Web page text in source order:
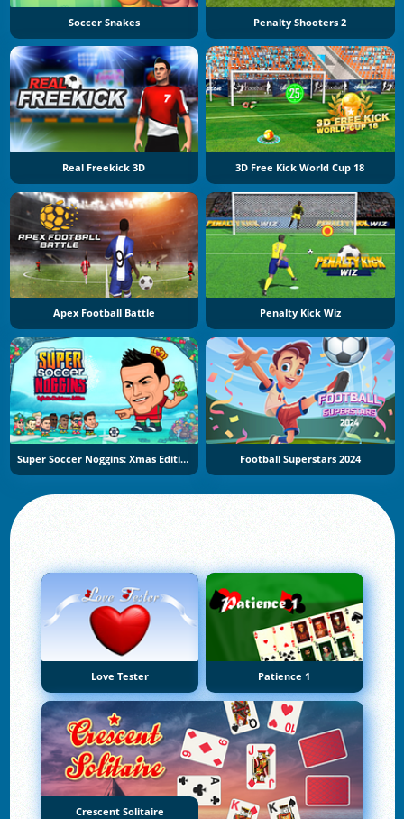
Soccer Snakes Penalty Shooters 2
Real Freekick 3D 3D Free Kick World Cup 18
Apex Football Battle Penalty Kick Wiz
Super Soccer Noggins: Xmas Edition Football Superstars 2024
Love Tester Patience 1
Crescent Solitaire